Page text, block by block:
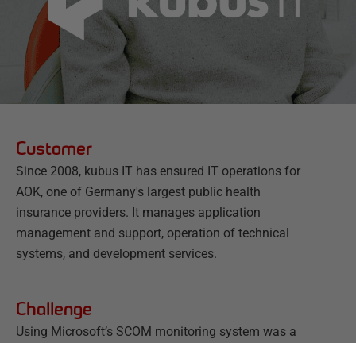
Customer
Since 2008, kubus IT has ensured IT operations for
AOK, one of Germany's largest public health
insurance providers. It manages application
management and support, operation of technical
systems, and development services.
Challenge
Using Microsoft’s SCOM monitoring system was a